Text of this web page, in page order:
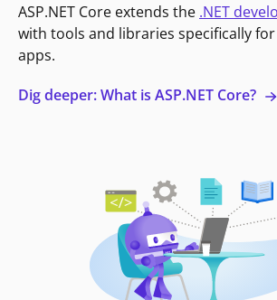
ASP.NET Core extends the .NET
with tools and libraries specifically
apps.
Dig deeper: What is ASP.NET Core?